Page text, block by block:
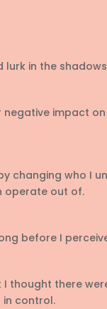
lurk in the
impact
changing who I
operate out of.
before I
I thought there
in control.